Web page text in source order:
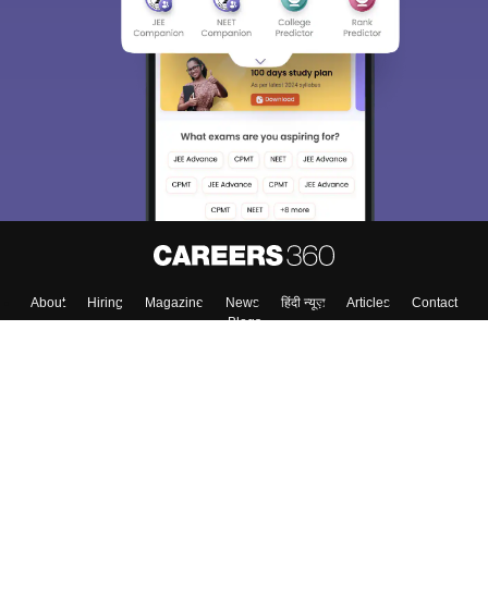
About Hiring Magazine News हिंदी न्यूज़ Articles
Contact
Blogs